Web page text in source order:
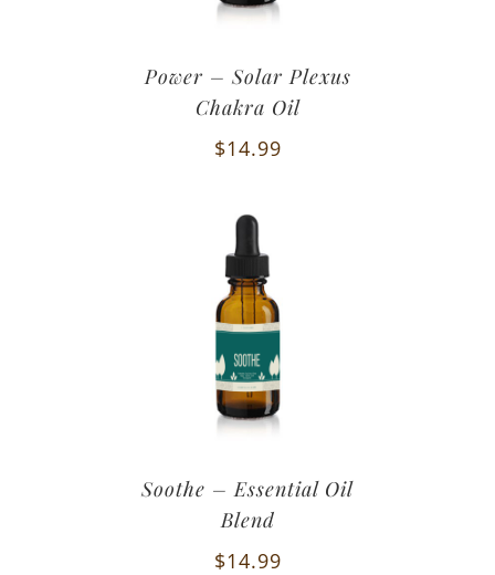
Power – Solar Plexus
Chakra Oil
$14.99
Soothe – Essential Oil
Blend
$14.99